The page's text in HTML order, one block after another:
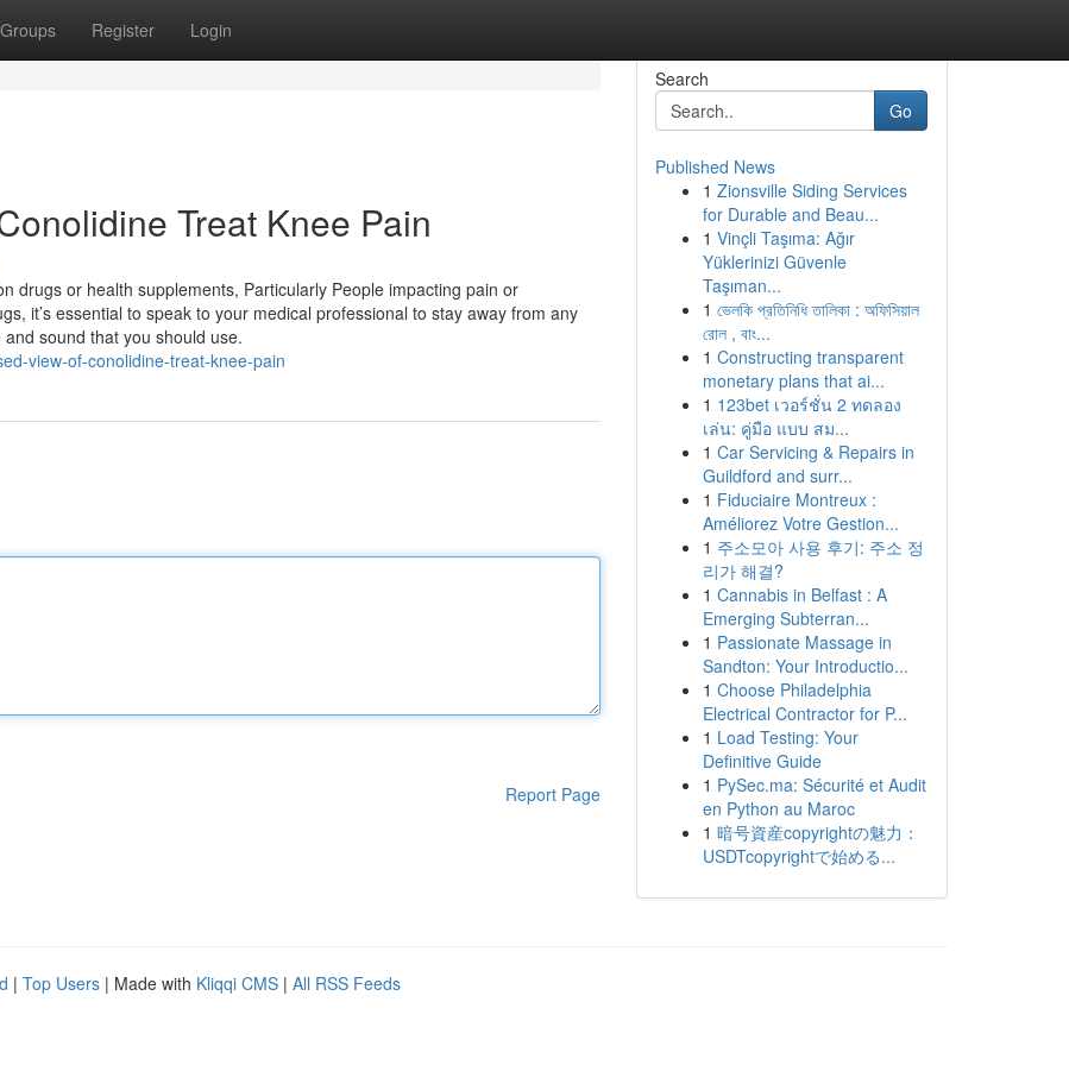
Groups Register Login
Treat Knee Pain
drugs or health supplements, Particularly People impacting pain or
it’s essential to speak to your medical professional to stay away from any
sound that you should use.
view-of-conolidine-treat-knee-pain
Report Page
Search
Go
Published News
1 Zionsville Siding Services
for Durable and Beau...
1 Vinçli Taşıma: Ağır
Yüklerinizi Güvenle
Taşıman...
1 ভেলকি প্রতিনিধি তালিকা : অফিসিয়াল
রোল , বাং...
1 Constructing transparent
monetary plans that ai...
1 123bet เวอร์ชั่น 2 ทดลอง
เล่น: คู่มือ แบบ สม...
1 Car Servicing & Repairs in
Guildford and surr...
1 Fiduciaire Montreux :
Améliorez Votre Gestion...
1 주소모아 사용 후기: 주소 정
리가 해결?
1 Cannabis in Belfast : A
Emerging Subterran...
1 Passionate Massage in
Sandton: Your Introductio...
1 Choose Philadelphia
Electrical Contractor for P...
1 Load Testing: Your
Definitive Guide
1 PySec.ma: Sécurité et Audit
en Python au Maroc
1 暗号資産copyrightの魅力：
USDTcopyrightで始める...
| Top Users | Made with Kliqqi CMS | All RSS Feeds